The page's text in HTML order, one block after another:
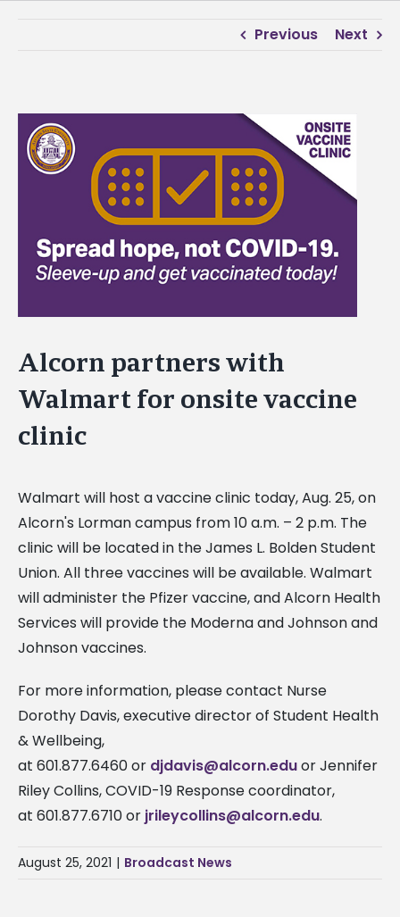
Previous Next
View
Larger
Image
Alcorn partners with
Walmart for onsite vaccine
clinic
Walmart will host a vaccine clinic today, Aug. 25, on
Alcorn's Lorman campus from 10 a.m. – 2 p.m. The
clinic will be located in the James L. Bolden Student
Union. All three vaccines will be available. Walmart
will administer the Pfizer vaccine, and Alcorn Health
Services will provide the Moderna and Johnson and
Johnson vaccines.
For more information, please contact Nurse
Dorothy Davis, executive director of Student Health
& Wellbeing,
at 601.877.6460 or djdavis@alcorn.eduor Jennifer
Riley Collins, COVID-19 Response coordinator,
at 601.877.6710 or jrileycollins@alcorn.edu.
August 25, 2021 | Broadcast News